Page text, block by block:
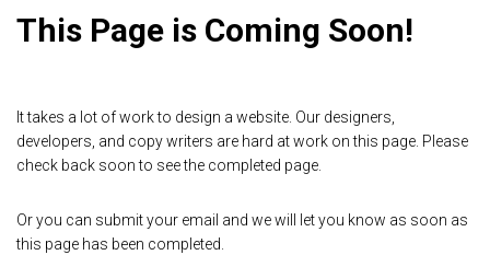
This Page is Coming Soon!
It takes a lot of work to design a website. Our designers,
developers, and copy writers are hard at work on this page. Please
check back soon to see the completed page.
Or you can submit your email and we will let you know as soon as
this page has been completed.